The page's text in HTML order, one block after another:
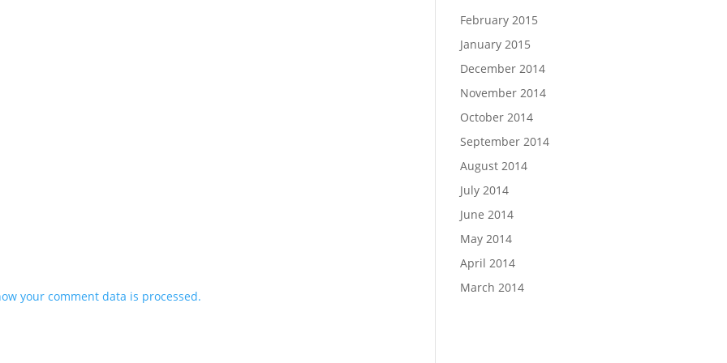
your comment data is processed.
February 2015
January 2015
December 2014
November 2014
October 2014
September 2014
August 2014
July 2014
June 2014
May 2014
April 2014
March 2014